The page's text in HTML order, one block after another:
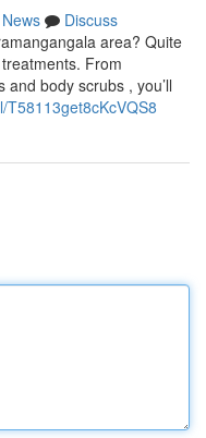
News
Discuss
area? Quite
From
body scrubs , you’ll